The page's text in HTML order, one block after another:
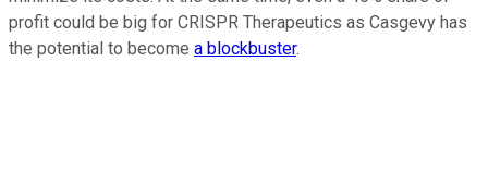
profit could be big for CRISPR Therapeutics as Casgevy has
the potential to become a blockbuster.